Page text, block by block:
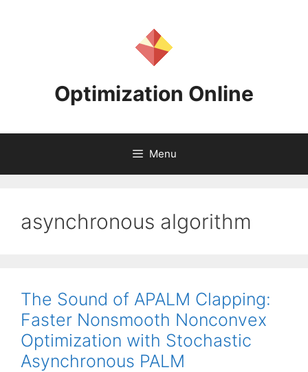
Optimization Online
Menu
asynchronous algorithm
The Sound of APALM Clapping:
Faster Nonsmooth Nonconvex
Optimization with Stochastic
Asynchronous PALM